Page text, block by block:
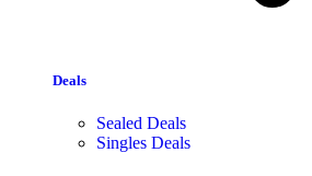
Deals
Sealed Deals
Singles Deals